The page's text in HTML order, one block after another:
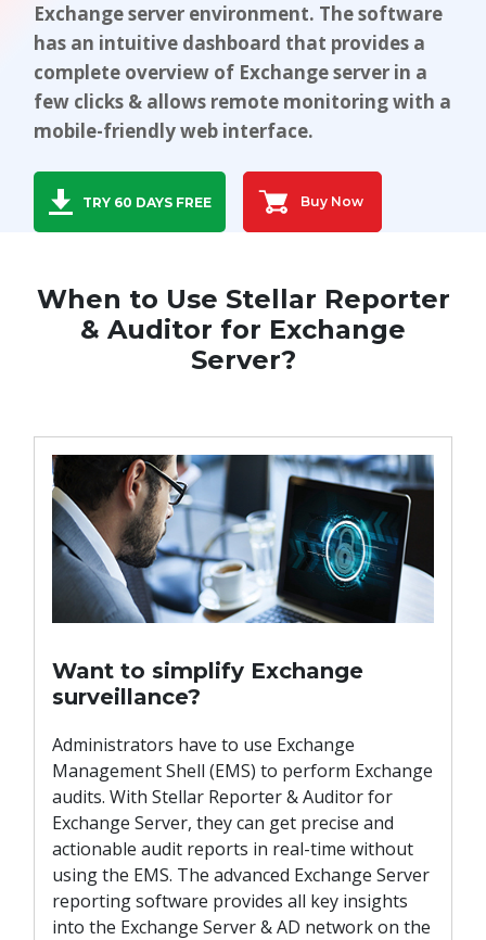
Data Erasure
Toolkit
Exchange server environment. The software
has an intuitive dashboard that provides a
complete overview of Exchange server in a
few clicks & allows remote monitoring with a
mobile-friendly web interface.
TRY 60 DAYS FREE Buy Now
When to Use Stellar Reporter
& Auditor for Exchange
Server?
Want to simplify Exchange
surveillance?
Administrators have to use Exchange
Management Shell (EMS) to perform Exchange
audits. With Stellar Reporter & Auditor for
Exchange Server, they can get precise and
actionable audit reports in real-time without
using the EMS. The advanced Exchange Server
reporting software provides all key insights
into the Exchange Server & AD network on the